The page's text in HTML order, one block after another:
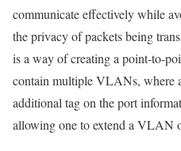
communicate effectively while
the privacy of packets being
is a way of creating a point-to-
contain multiple VLANs, where
additional tag on the port
allowing one to extend a VLAN